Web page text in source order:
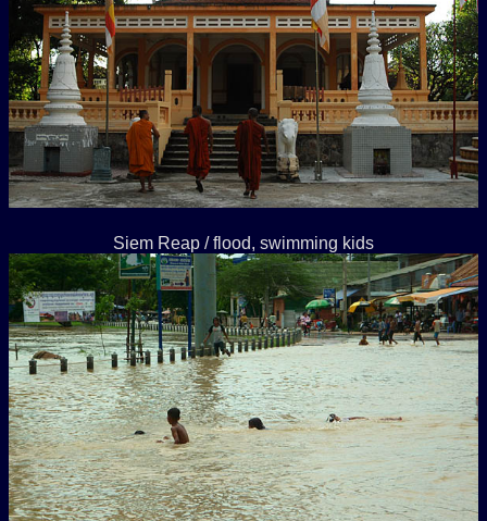
Siem Reap / flood, swimming kids